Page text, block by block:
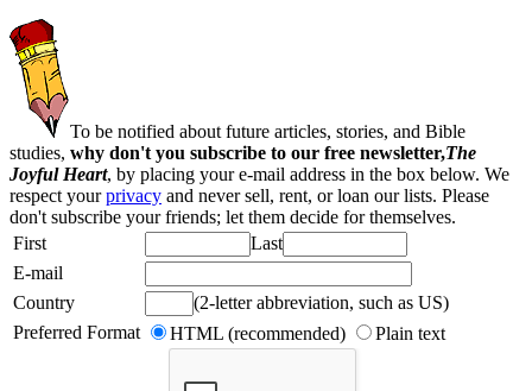
To be notified about future articles, stories, and Bible
studies, why don't you subscribe to our free newsletter,The
Joyful Heart, by placing your e-mail address in the box below. We
respect yourprivacy and never sell, rent, or loan our lists. Please
don't subscribe your friends; let them decide for themselves.
First
Last
E-mail
Country
(2-letter abbreviation, such as US)
Preferred Format
HTML (recommended) Plain text